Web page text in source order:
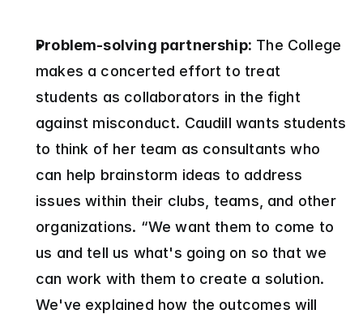
Problem-solving partnership: The College
makes a concerted effort to treat
students as collaborators in the fight
against misconduct. Caudill wants students
to think of her team as consultants who
can help brainstorm ideas to address
issues within their clubs, teams, and other
organizations. “We want them to come to
us and tell us what's going on so that we
can work with them to create a solution.
We've explained how the outcomes will